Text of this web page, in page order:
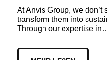
At Anvis Group, we don’t
transform them into
Through our expertise